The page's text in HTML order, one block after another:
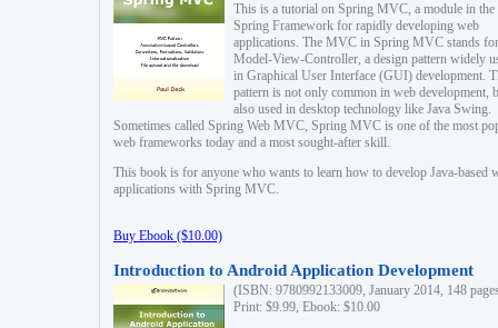
This is a tutorial on Spring MVC, a module in the
Spring Framework for rapidly developing web
applications. The MVC in Spring MVC stands for
Model-View-Controller, a design pattern widely
in Graphical User Interface (GUI) development.
pattern is not only common in web development,
also used in desktop technology like Java Swing.
Sometimes called Spring Web MVC, Spring MVC is one of the most
web frameworks today and a most sought-after skill.
This book is for anyone who wants to learn how to develop Java-based
applications with Spring MVC.
Buy Ebook ($10.00)
Introduction to Android Application Development
(ISBN: 9780992133009, January 2014, 148
Print: $9.99, Ebook: $10.00